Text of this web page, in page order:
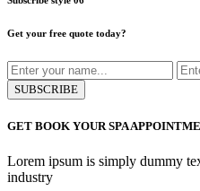
Get your free quote today?
SUBSCRIBE
GET BOOK YOUR SPA
Lorem ipsum is simply dummy
industry